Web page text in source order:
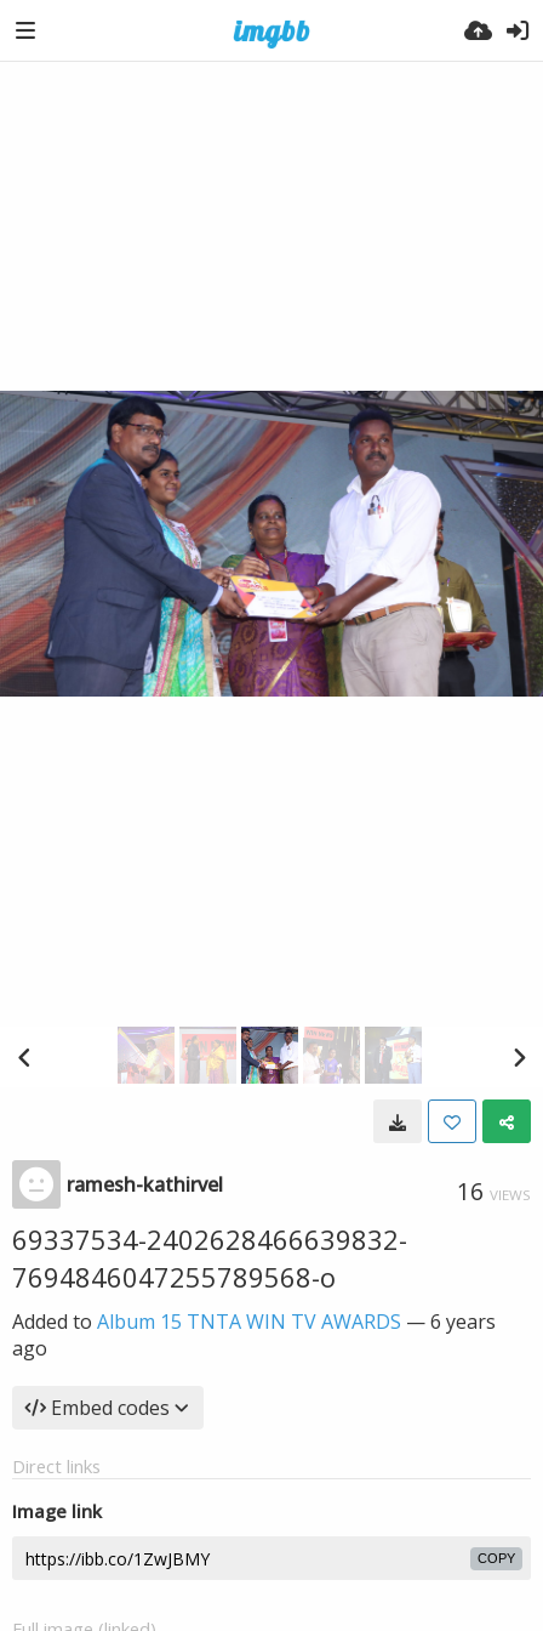
ramesh-kathirvel 16 VIEWS
69337534-2402628466639832-
7694846047255789568-o
Added to Album 15 TNTA WIN TV AWARDS —6 years
ago
Embed codes
Direct links
Image link
COPY